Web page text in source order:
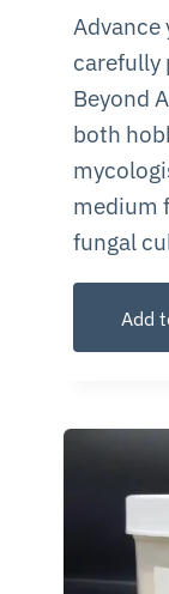
carefully
Beyond
both
medium
fungal
Add